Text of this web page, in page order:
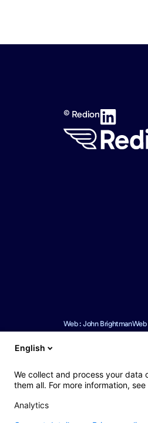
© Redion
Web : John Brightman
We use reasonable
omissions.
Europ Assistance
(MSI), NZBN
information contained
English
We collect and process your data
them all. For more information,
Analytics